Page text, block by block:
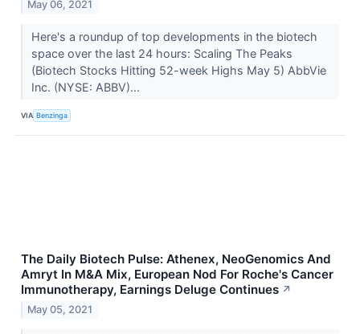
May 06, 2021
Here's a roundup of top developments in the biotech
space over the last 24 hours: Scaling The Peaks
(Biotech Stocks Hitting 52-week Highs May 5) AbbVie
Inc. (NYSE: ABBV)...
VIA Benzinga
The Daily Biotech Pulse: Athenex, NeoGenomics And
Amryt In M&A Mix, European Nod For Roche's Cancer
Immunotherapy, Earnings Deluge Continues ↗
May 05, 2021